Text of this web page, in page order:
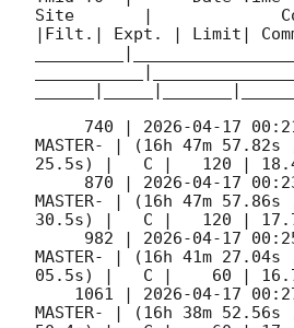
Site       |
|Filt.| Expt. | Limit|
     740 |
2026-04-17
MASTER- | (16h 47m
25.5s) |   C |   120
     870 |
2026-04-17
MASTER- | (16h 47m
30.5s) |   C |   120
     982 |
2026-04-17
MASTER- | (16h 41m
05.5s) |   C |    60
    1061 |
2026-04-17
MASTER- | (16h 38m